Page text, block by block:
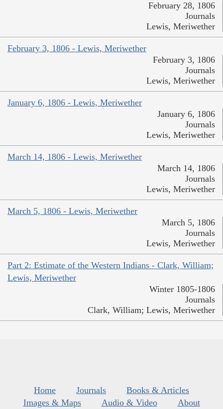
February 28, 1806
Journals
Lewis, Meriwether
February 3, 1806 - Lewis, Meriwether
February 3, 1806
Journals
Lewis, Meriwether
January 6, 1806 - Lewis, Meriwether
January 6, 1806
Journals
Lewis, Meriwether
March 14, 1806 - Lewis, Meriwether
March 14, 1806
Journals
Lewis, Meriwether
March 5, 1806 - Lewis, Meriwether
March 5, 1806
Journals
Lewis, Meriwether
Part 2: Estimate of the Western Indians - Clark, William;
Lewis, Meriwether
Winter 1805-1806
Journals
Clark, William; Lewis, Meriwether
Home Journals
Books & Articles
Images & Maps
Audio & Video
About